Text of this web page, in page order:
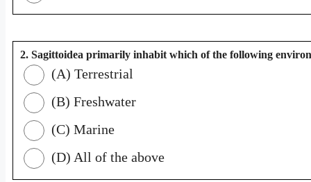
2. Sagittoidea primarily inhabit which of the following
(A) Terrestrial
(B) Freshwater
(C) Marine
(D) All of the above